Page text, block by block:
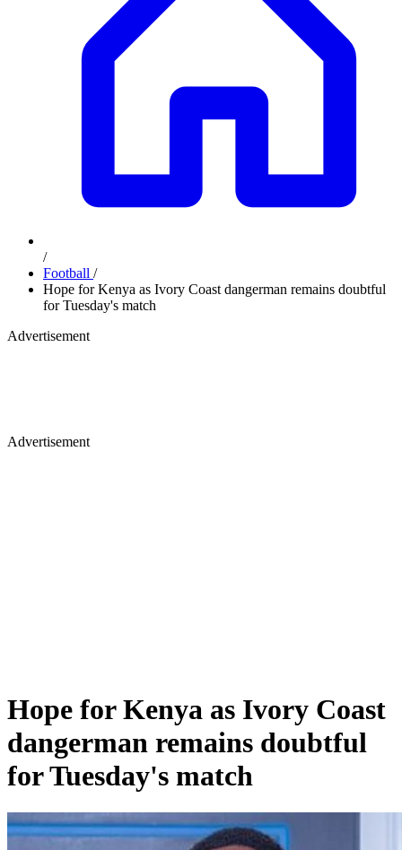
/
Football /
Hope for Kenya as Ivory Coast dangerman remains doubtful
for Tuesday's match
Advertisement
Advertisement
Hope for Kenya as Ivory Coast
dangerman remains doubtful
for Tuesday's match